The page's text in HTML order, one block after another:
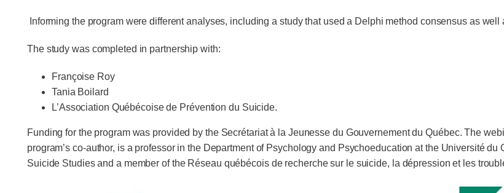
Informing the program were different analyses, including a study that used a Delphi method consensus as well
The study was completed in partnership with:
Françoise Roy
Tania Boilard
L’Association Québécoise de Prévention du Suicide.
Funding for the program was provided by the Secrétariat à la Jeunesse du Gouvernement du Québec. The
program’s co-author, is a professor in the Department of Psychology and Psychoeducation at the Université
Suicide Studies and a member of the Réseau québécois de recherche sur le suicide, la dépression et les